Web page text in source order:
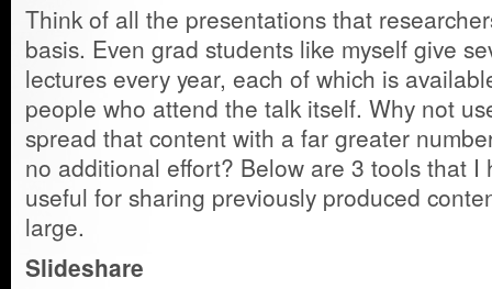
Think of all the presentations that
basis. Even grad students like myself give
lectures every year, each of which is
people who attend the talk itself. Why not
spread that content with a far greater
no additional effort? Below are 3 tools that I
useful for sharing previously produced
large.
Slideshare